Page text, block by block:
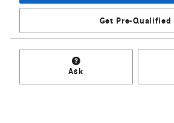
Get Pre-Qualified
Ask